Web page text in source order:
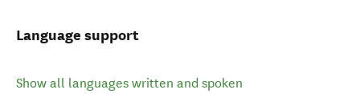
Language support
Show all languages written and spoken